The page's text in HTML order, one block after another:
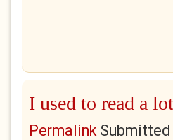
I used to read a
PermalinkSubmitted